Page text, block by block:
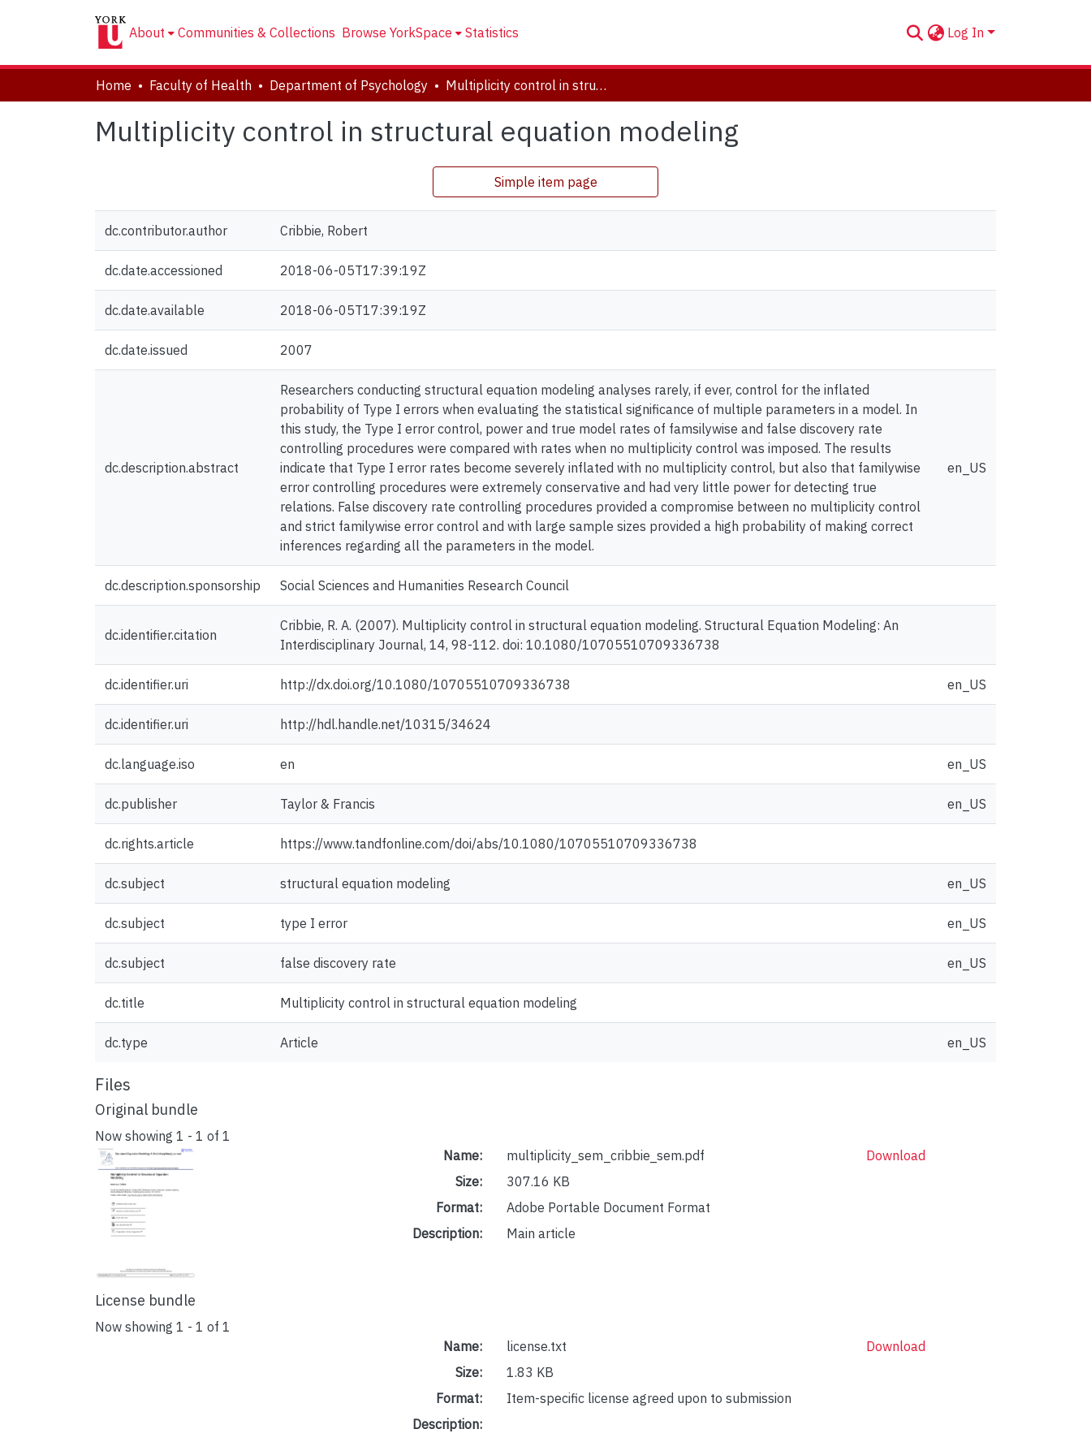
About Communities & Collections Browse YorkSpace Statistics Log In
Home Faculty of Health Department of Psychology Multiplicity control in structural equation modeling
Multiplicity control in structural equation modeling
Simple item page
dc.contributor.author Cribbie, Robert
dc.date.accessioned 2018-06-05T17:39:19Z
dc.date.available 2018-06-05T17:39:19Z
dc.date.issued 2007
dc.description.abstract
Researchers conducting structural equation modeling analyses rarely, if ever, control for the inflated
probability of Type I errors when evaluating the statistical significance of multiple parameters in a model. In
this study, the Type I error control, power and true model rates of famsilywise and false discovery rate
controlling procedures were compared with rates when no multiplicity control was imposed. The results
indicate that Type I error rates become severely inflated with no multiplicity control, but also that familywise
error controlling procedures were extremely conservative and had very little power for detecting true
relations. False discovery rate controlling procedures provided a compromise between no multiplicity control
and strict familywise error control and with large sample sizes provided a high probability of making correct
inferences regarding all the parameters in the model.
en_US
dc.description.sponsorship Social Sciences and Humanities Research Council
dc.identifier.citation
Cribbie, R. A. (2007). Multiplicity control in structural equation modeling. Structural Equation Modeling: An
Interdisciplinary Journal, 14, 98-112. doi: 10.1080/10705510709336738
dc.identifier.uri http://dx.doi.org/10.1080/10705510709336738 en_US
dc.identifier.uri http://hdl.handle.net/10315/34624
dc.language.iso en en_US
dc.publisher Taylor & Francis en_US
dc.rights.article https://www.tandfonline.com/doi/abs/10.1080/10705510709336738
dc.subject structural equation modeling en_US
dc.subject type I error en_US
dc.subject false discovery rate en_US
dc.title Multiplicity control in structural equation modeling
dc.type Article en_US
Files
Original bundle
Now showing 1 - 1 of 1
Name:
multiplicity_sem_cribbie_sem.pdf
Size:
307.16 KB
Format:
Adobe Portable Document Format
Description:
Main article
Download
License bundle
Now showing 1 - 1 of 1
Name:
license.txt
Size:
1.83 KB
Format:
Item-specific license agreed upon to submission
Description:
Download